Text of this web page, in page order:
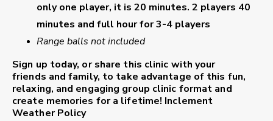
only one player, it is 20 minutes. 2 players 40
minutes and full hour for 3-4 players
Range balls not included
Sign up today, or share this clinic with your
friends and family, to take advantage of this fun,
relaxing, and engaging group clinic format and
create memories for a lifetime! Inclement
Weather Policy